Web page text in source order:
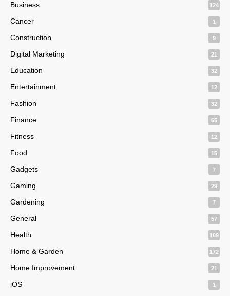
Business 124
Cancer 1
Construction 9
Digital Marketing 21
Education 32
Entertainment 12
Fashion 32
Finance 65
Fitness 12
Food 15
Gadgets 7
Gaming 29
Gardening 7
General 57
Health 109
Home & Garden 172
Home Improvement 21
iOS 1